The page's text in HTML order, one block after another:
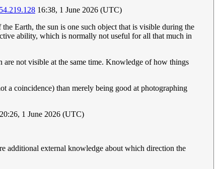
16:38, 1 June 2026 (UTC)
Earth, the sun is one such object that is visible during the
ability, which is normally not useful for all that much in
are not visible at the same time. Knowledge of how things
a coincidence) than merely being good at photographing
1 June 2026 (UTC)
additional external knowledge about which direction the